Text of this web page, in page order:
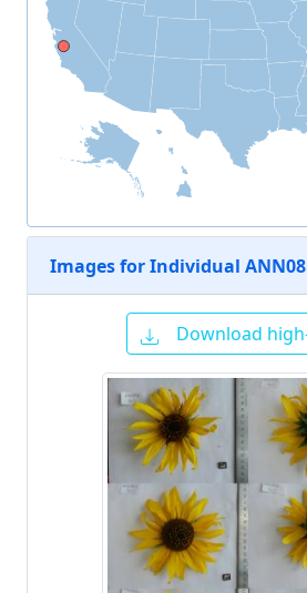
Images for Individual
Download